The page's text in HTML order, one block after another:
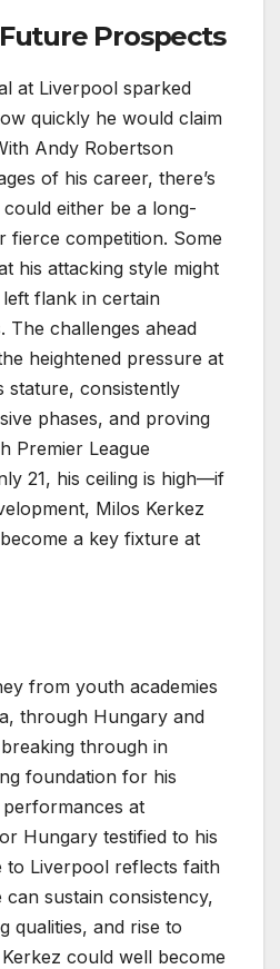
Prospects
at Liverpool sparked
quickly he would claim
Andy Robertson
of his career, there’s
either be a long-
fierce competition. Some
his attacking style might
left flank in certain
The challenges ahead
heightened pressure at
stature, consistently
phases, and proving
Premier League
21, his ceiling is high—if
Milos Kerkez
a key fixture at
from youth academies
through Hungary and
through in
foundation for his
at
Hungary testified to his
to Liverpool reflects faith
sustain consistency,
qualities, and rise to
could well become